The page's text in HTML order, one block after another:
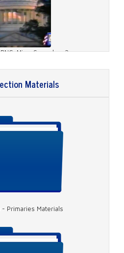
Misc. Speeches 2
Materials
- Primaries Materials